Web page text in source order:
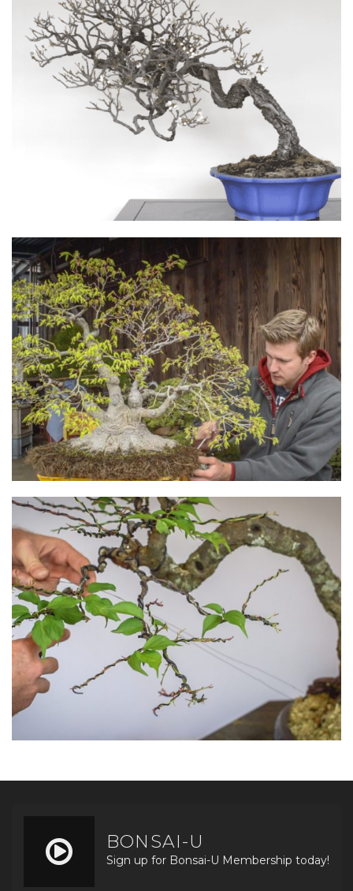
BONSAI-U
Sign up for Bonsai-U Membership today!